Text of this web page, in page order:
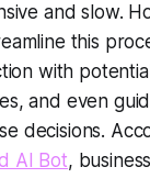
and slow.
this
with
and even
decisions.
AI Bot,